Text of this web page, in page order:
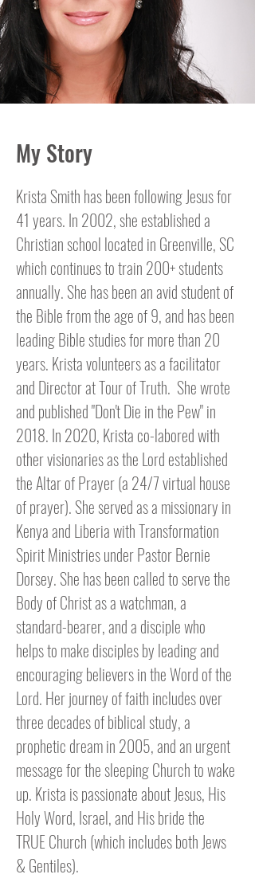
My Story
Krista Smith has been following Jesus for
41 years. In 2002, she established a
Christian school located in Greenville, SC
which continues to train 200+ students
annually. She has been an avid student of
the Bible from the age of 9, and has been
leading Bible studies for more than 20
years. Krista volunteers as a facilitator
and Director at Tour of Truth. She wrote
and published "Don't Die in the Pew" in
2018. In 2020, Krista co-labored with
other visionaries as the Lord established
the Altar of Prayer (a 24/7 virtual house
of prayer). She served as a missionary in
Kenya and Liberia with Transformation
Spirit Ministriesunder Pastor Bernie
Dorsey. She has been called to serve the
Body of Christ as a watchman, a
standard-bearer, and a disciple who
helps to make disciples by leading and
encouraging believers in the Word of the
Lord. Her journey of faith includes over
three decades of biblical study, a
prophetic dream in 2005, and an urgent
message for the sleeping Church to wake
up. Krista is passionate about Jesus, His
Holy Word, Israel, and His bride the
TRUE Church (which includes both Jews
& Gentiles).